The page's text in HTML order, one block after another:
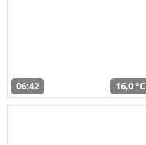
06:42 16,0 °C